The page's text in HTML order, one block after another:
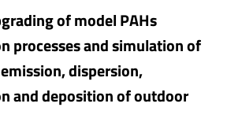
of model PAHs
processes and simulation of
dispersion,
and deposition of outdoor